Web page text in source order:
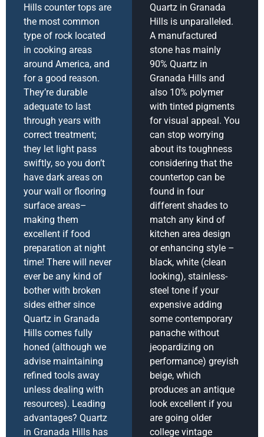
Hills counter tops are
the most common
type of rock located
in cooking areas
around America, and
for a good reason.
They’re durable
adequate to last
through years with
correct treatment;
they let light pass
swiftly, so you don’t
have dark areas on
your wall or flooring
surface areas–
making them
excellent if food
preparation at night
time! There will never
ever be any kind of
bother with broken
sides either since
Quartz in Granada
Hills comes fully
honed (although we
advise maintaining
refined tools away
unless dealing with
resources). Leading
advantages? Quartz
in Granada Hills has
Quartz in Granada
Hills is unparalleled.
A manufactured
stone has mainly
90% Quartz in
Granada Hills and
also 10% polymer
with tinted pigments
for visual appeal. You
can stop worrying
about its toughness
considering that the
countertop can be
found in four
different shades to
match any kind of
kitchen area design
or enhancing style –
black, white (clean
looking), stainless-
steel tone if your
expensive adding
some contemporary
panache without
jeopardizing on
performance) greyish
beige, which
produces an antique
look excellent if you
are going older
college vintage